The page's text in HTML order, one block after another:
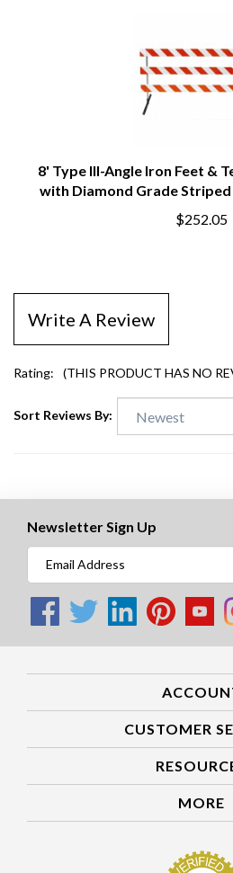
8' Type III-Angle Iron Feet &
with Diamond Grade Striped
$252.05
Write A Review
Rating: (THIS PRODUCT HAS NO
Sort Reviews By:
Newsletter Sign Up
CUSTOMER
MORE